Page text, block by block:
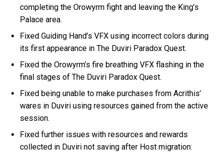
completing the Orowyrm fight and leaving the King’s
Palace area.
Fixed Guiding Hand’s VFX using incorrect colors during
its first appearance in The Duviri Paradox Quest.
Fixed the Orowyrm’s fire breathing VFX flashing in the
final stages of The Duviri Paradox Quest.
Fixed being unable to make purchases from Acrithis’
wares in Duviri using resources gained from the active
session.
Fixed further issues with resources and rewards
collected in Duviri not saving after Host migration: